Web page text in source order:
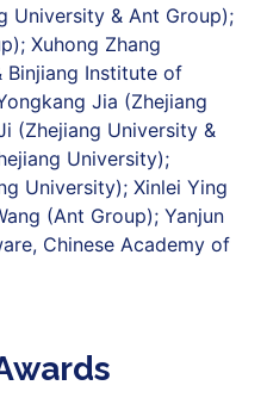
University & Ant Group);
Xuhong Zhang
Binjiang Institute of
Jia (Zhejiang
(Zhejiang University &
University);
University); Xinlei Ying
(Ant Group); Yanjun
Chinese Academy of